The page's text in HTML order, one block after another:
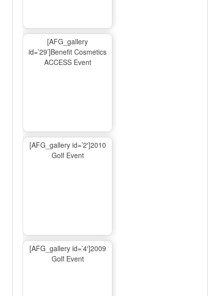
[AFG_gallery
id=’29’]Benefit Cosmetics
ACCESS Event
[AFG_gallery id=’2′]2010
Golf Event
[AFG_gallery id=’4′]2009
Golf Event